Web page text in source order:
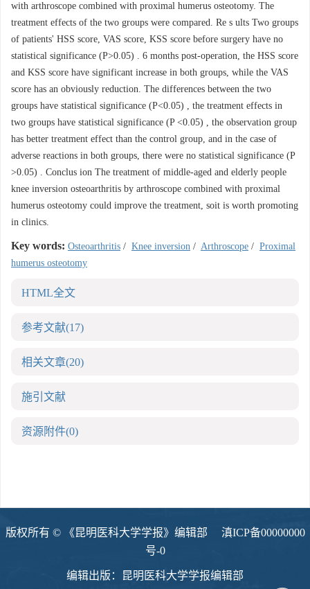
with arthroscope combined with proximal humerus osteotomy. The
treatment effects of the two groups were compared. Re s ults Two groups
of patients' HSS score, VAS score, KSS score before surgery have no
statistical significance (P>0.05) . 6 months post-operation, the HSS score
and KSS score have significant increase in both groups, while the VAS
score has an obviously reduction. The differences between the two
groups have statistical significance (P<0.05) , the treatment effects in
two groups have statistical significance (P <0.05) , the observation group
has better treatment effect than the control group, and in the case of
adverse reactions in both groups, there were no statistical significance (P
>0.05) . Conclus ion The treatment of middle-aged and elderly people
knee inversion osteoarthritis by arthroscope combined with proximal
humerus osteotomy could improve the treatment, soit is worth promoting
in clinics.
Key words: Osteoarthritis / Knee inversion / Arthroscope / Proximal
humerus osteotomy
HTML全文
参考文献(17)
相关文章(20)
施引文献
资源附件(0)
版权所有 © 《昆明医科大学学报》编辑部 滇ICP备00000000
号-0
编辑出版：昆明医科大学学报编辑部